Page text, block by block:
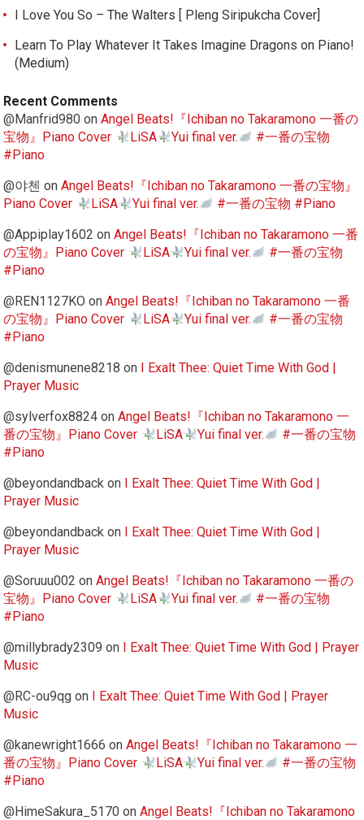
I Love You So – The Walters [ Pleng Siripukcha Cover]
Learn To Play Whatever It Takes Imagine Dragons on Piano!
(Medium)
Recent Comments
@Manfrid980 onAngel Beats!『Ichiban no Takaramono 一番の
宝物』Piano Cover
LiSA Yui final ver.
#一番の宝物
#Piano
@야첸 onAngel Beats!『Ichiban no Takaramono 一番の宝物』
Piano Cover
LiSA Yui final ver.
#一番の宝物 #Piano
@Appiplay1602 onAngel Beats!『Ichiban no Takaramono 一番
の宝物』Piano Cover
LiSA Yui final ver.
#一番の宝物
#Piano
@REN1127KO onAngel Beats!『Ichiban no Takaramono 一番
の宝物』Piano Cover
LiSA Yui final ver.
#一番の宝物
#Piano
@denismunene8218 on I Exalt Thee: Quiet Time With God |
Prayer Music
@sylverfox8824 onAngel Beats!『Ichiban no Takaramono 一
番の宝物』Piano Cover
LiSA Yui final ver.
#一番の宝物
#Piano
@beyondandback on I Exalt Thee: Quiet Time With God |
Prayer Music
@beyondandback on I Exalt Thee: Quiet Time With God |
Prayer Music
@Soruuu002 onAngel Beats!『Ichiban no Takaramono 一番の
宝物』Piano Cover
LiSA Yui final ver.
#一番の宝物
#Piano
@millybrady2309 on I Exalt Thee: Quiet Time With God | Prayer
Music
@RC-ou9qg on I Exalt Thee: Quiet Time With God | Prayer
Music
@kanewright1666 onAngel Beats!『Ichiban no Takaramono 一
番の宝物』Piano Cover
LiSA Yui final ver.
#一番の宝物
#Piano
@HimeSakura_5170 onAngel Beats!『Ichiban no Takaramono